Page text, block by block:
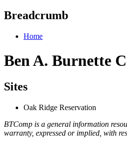
Breadcrumb
Home
Ben A. Burnette
Sites
Oak Ridge Reservation
BTComp is a general information
warranty, expressed or implied, with